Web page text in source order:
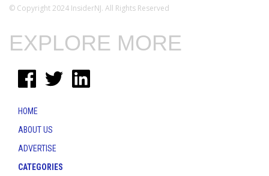
© Copyright 2024 InsiderNJ. All Rights Reserved
EXPLORE MORE
HOME
ABOUT US
ADVERTISE
CATEGORIES